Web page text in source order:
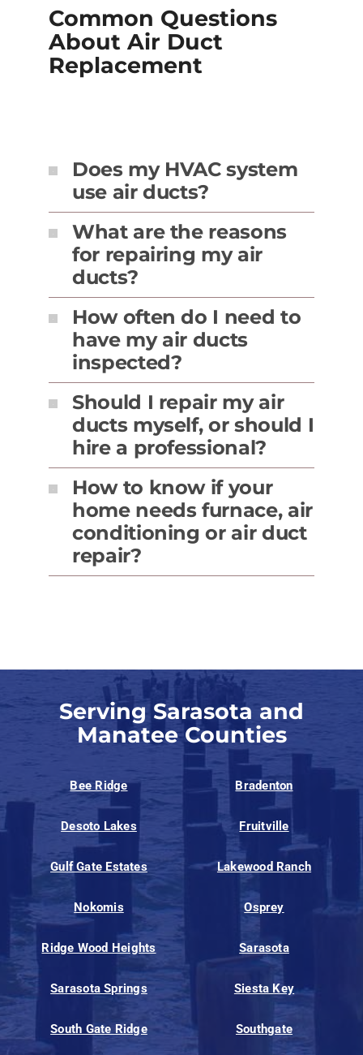
Common Questions
About Air Duct
Replacement
Does my HVAC system
use air ducts?
What are the reasons
for repairing my air
ducts?
How often do I need to
have my air ducts
inspected?
Should I repair my air
ducts myself, or should I
hire a professional?
How to know if your
home needs furnace, air
conditioning or air duct
repair?
Serving Sarasota and
Manatee Counties
Bee Ridge Bradenton
Desoto Lakes Fruitville
Gulf Gate Estates Lakewood Ranch
Nokomis Osprey
Ridge Wood Heights Sarasota
Sarasota Springs Siesta Key
South Gate Ridge Southgate